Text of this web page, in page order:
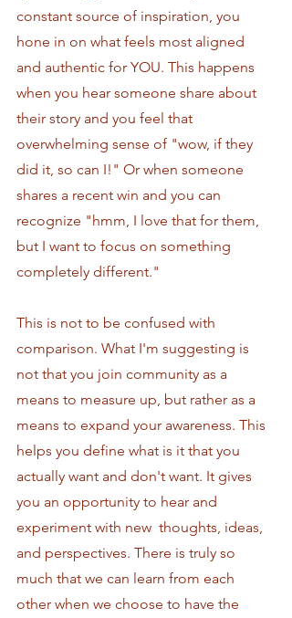
constant source of inspiration, you
hone in on what feels most aligned
and authentic for YOU. This happens
when you hear someone share about
their story and you feel that
overwhelming sense of "wow, if they
did it, so can I!" Or when someone
shares a recent win and you can
recognize "hmm, I love that for them,
but I want to focus on something
completely different."
This is not to be confused with
comparison. What I'm suggesting is
not that you join community as a
means to measure up, but rather as a
means to expand your awareness. This
helps you define what is it that you
actually want and don't want. It gives
you an opportunity to hear and
experiment with new  thoughts, ideas,
and perspectives. There is truly so
much that we can learn from each
other when we choose to have the